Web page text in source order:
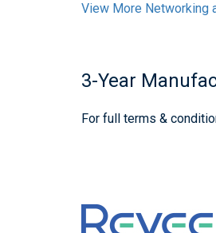
View More Networking
3-Year
For full terms &